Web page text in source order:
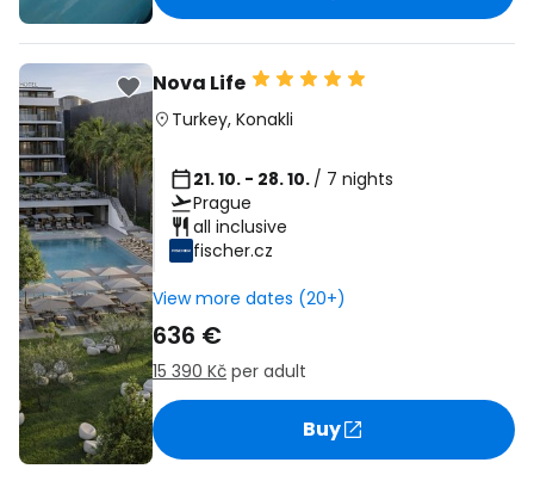
Nova Life
Turkey, Konakli
21. 10. - 28. 10. / 7 nights
Prague
all inclusive
fischer.cz
View more dates (20+)
636 €
15 390 Kč per adult
Buy